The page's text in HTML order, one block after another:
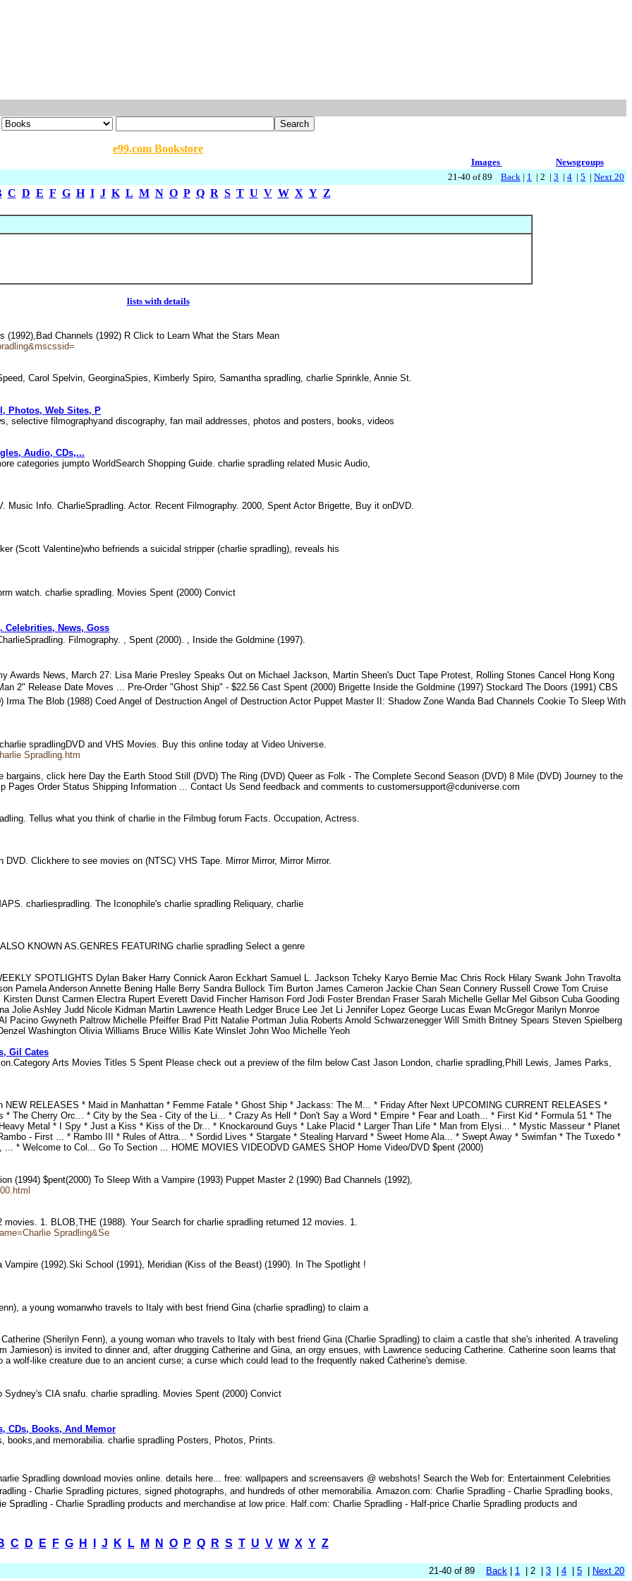
e99.com Bookstore
Images
Newsgroups
21-40 of 89 Back | 1 | 2 | 3 | 4 | 5 | Next 20
C D E F G H I J K L M N O P Q R S T U V W X Y Z
lists with details
Channels (1992) R Click to Learn What the Stars Mean
Carol Spelvin, GeorginaSpies, Kimberly Spiro, Samantha spradling, charlie Sprinkle, Annie St.
Photos, Web Sites, P
selective filmographyand discography, fan mail addresses, photos and posters, books, videos
Audio, CDs,...
categories jumpto WorldSearch Shopping Guide. charlie spradling related Music Audio,
Music Info. CharlieSpradling. Actor. Recent Filmography. 2000, Spent Actor Brigette, Buy it onDVD.
(Scott Valentine)who befriends a suicidal stripper (charlie spradling), reveals his
watch. charlie spradling. Movies Spent (2000) Convict
News, Goss
Filmography. , Spent (2000). , Inside the Goldmine (1997).
Awards News, March 27: Lisa Marie Presley Speaks Out on Michael Jackson, Martin Sheen's Duct Tape Protest, Rolling Stones Cancel Hong Kong
2" Release Date Moves ... Pre-Order "Ghost Ship" - $22.56 Cast Spent (2000) Brigette Inside the Goldmine (1997) Stockard The Doors (1991) CBS
The Blob (1988) Coed Angel of Destruction Angel of Destruction Actor Puppet Master II: Shadow Zone Wanda Bad Channels Cookie To Sleep With
spradlingDVD and VHS Movies. Buy this online today at Video Universe.
Spradling.htm
click here Day the Earth Stood Still (DVD) The Ring (DVD) Queer as Folk - The Complete Second Season (DVD) 8 Mile (DVD) Journey to the
Pages Order Status Shipping Information ... Contact Us Send feedback and comments to customersupport@cduniverse.com
Tellus what you think of charlie in the Filmbug forum Facts. Occupation, Actress.
Clickhere to see movies on (NTSC) VHS Tape. Mirror Mirror, Mirror Mirror.
charliespradling. The Iconophile's charlie spradling Reliquary, charlie
KNOWN AS.GENRES FEATURING charlie spradling Select a genre
SPOTLIGHTS Dylan Baker Harry Connick Aaron Eckhart Samuel L. Jackson Tcheky Karyo Bernie Mac Chris Rock Hilary Swank John Travolta
Pamela Anderson Annette Bening Halle Berry Sandra Bullock Tim Burton James Cameron Jackie Chan Sean Connery Russell Crowe Tom Cruise
Dunst Carmen Electra Rupert Everett David Fincher Harrison Ford Jodi Foster Brendan Fraser Sarah Michelle Gellar Mel Gibson Cuba Gooding
Jolie Ashley Judd Nicole Kidman Martin Lawrence Heath Ledger Bruce Lee Jet Li Jennifer Lopez George Lucas Ewan McGregor Marilyn Monroe
Pacino Gwyneth Paltrow Michelle Pfeiffer Brad Pitt Natalie Portman Julia Roberts Arnold Schwarzenegger Will Smith Britney Spears Steven Spielberg
Washington Olivia Williams Bruce Willis Kate Winslet John Woo Michelle Yeoh
Gil Cates
Arts Movies Titles S Spent Please check out a preview of the film below Cast Jason London, charlie spradling,Phill Lewis, James Parks,
RELEASES * Maid in Manhattan * Femme Fatale * Ghost Ship * Jackass: The M... * Friday After Next UPCOMING CURRENT RELEASES *
The Cherry Orc... * City by the Sea - City of the Li... * Crazy As Hell * Don't Say a Word * Empire * Fear and Loath... * First Kid * Formula 51 * The
Metal * I Spy * Just a Kiss * Kiss of the Dr... * Knockaround Guys * Lake Placid * Larger Than Life * Man from Elysi... * Mystic Masseur * Planet
- First ... * Rambo III * Rules of Attra... * Sordid Lives * Stargate * Stealing Harvard * Sweet Home Ala... * Swept Away * Swimfan * The Tuxedo *
* Welcome to Col... Go To Section ... HOME MOVIES VIDEODVD GAMES SHOP Home Video/DVD $pent (2000)
(1994) $pent(2000) To Sleep With a Vampire (1993) Puppet Master 2 (1990) Bad Channels (1992),
1. BLOB,THE (1988). Your Search for charlie spradling returned 12 movies. 1.
Spradling&Se
(1992).Ski School (1991), Meridian (Kiss of the Beast) (1990). In The Spotlight !
a young womanwho travels to Italy with best friend Gina (charlie spradling) to claim a
(Sherilyn Fenn), a young woman who travels to Italy with best friend Gina (Charlie Spradling) to claim a castle that she's inherited. A traveling
Jamieson) is invited to dinner and, after drugging Catherine and Gina, an orgy ensues, with Lawrence seducing Catherine. Catherine soon learns that
wolf-like creature due to an ancient curse; a curse which could lead to the frequently naked Catherine's demise.
CIA snafu. charlie spradling. Movies Spent (2000) Convict
CDs, Books, And Memor
memorabilia. charlie spradling Posters, Photos, Prints.
Spradling download movies online. details here... free: wallpapers and screensavers @ webshots! Search the Web for: Entertainment Celebrities
- Charlie Spradling pictures, signed photographs, and hundreds of other memorabilia. Amazon.com: Charlie Spradling - Charlie Spradling books,
- Charlie Spradling products and merchandise at low price. Half.com: Charlie Spradling - Half-price Charlie Spradling products and
C D E F G H J K L M N O P Q R S T U V W X Y Z
21-40 of 89 Back 1 | 2 | 3 4 5 Next 20